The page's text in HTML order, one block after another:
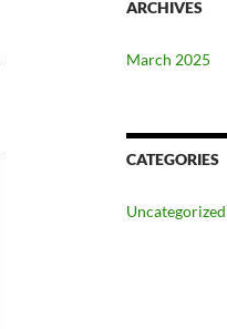
ARCHIVES
March 2025
CATEGORIES
Uncategorized